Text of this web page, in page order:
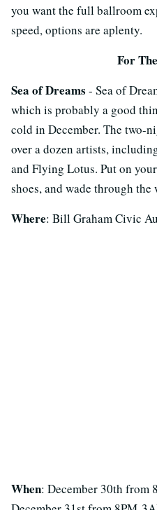
you want the full ballroom
speed, options are aplenty.
For
Sea of Dreams - Sea of
which is probably a good
cold in December. The two-
over a dozen artists,
and Flying Lotus. Put on
shoes, and wade through
Where: Bill Graham Civic
When: December 30th from